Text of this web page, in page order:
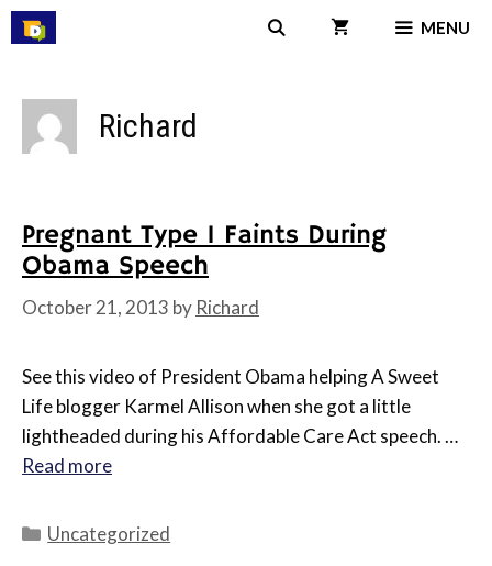
Skip
to
MENU
Richard
Pregnant Type 1 Faints During
Obama Speech
October 21, 2013 by Richard
See this video of President Obama helping A Sweet
Life blogger Karmel Allison when she got a little
lightheaded during his Affordable Care Act speech. …
Read more
Categories
Uncategorized